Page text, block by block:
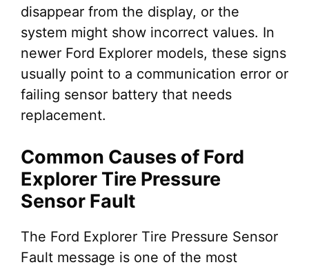
disappear from the display, or the
system might show incorrect values. In
newer Ford Explorer models, these signs
usually point to a communication error or
failing sensor battery that needs
replacement.
Common Causes of Ford
Explorer Tire Pressure
Sensor Fault
The Ford Explorer Tire Pressure Sensor
Fault message is one of the most